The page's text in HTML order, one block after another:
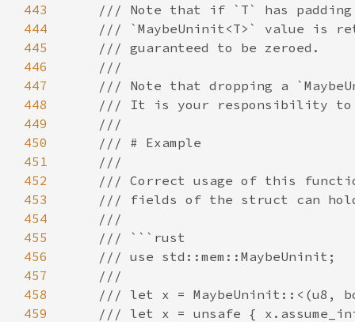
443
444
445
446
447
448
449
450
451
452
453
454
455
456
457
458
459